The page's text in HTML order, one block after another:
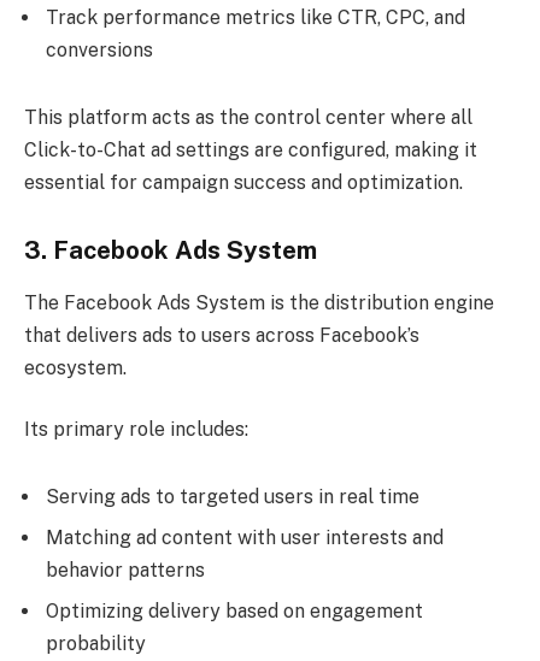
Track performance metrics like CTR, CPC, and
conversions
This platform acts as the control center where all
Click-to-Chat ad settings are configured, making it
essential for campaign success and optimization.
3. Facebook Ads System
The Facebook Ads System is the distribution engine
that delivers ads to users across Facebook’s
ecosystem.
Its primary role includes:
Serving ads to targeted users in real time
Matching ad content with user interests and
behavior patterns
Optimizing delivery based on engagement
probability